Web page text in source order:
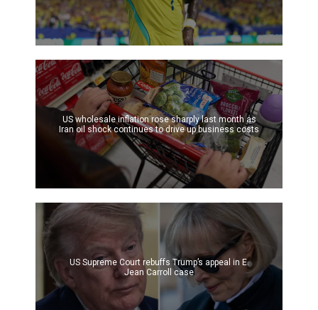
US wholesale inflation rose sharply last month as
Iran oil shock continues to drive up business costs
US Supreme Court rebuffs Trump’s appeal in E.
Jean Carroll case